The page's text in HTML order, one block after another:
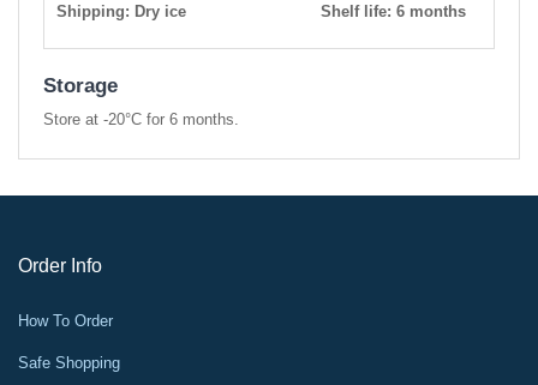
Shipping: Dry ice Shelf life: 6 months
Storage
Store at -20°C for 6 months.
Order Info
How To Order
Safe Shopping